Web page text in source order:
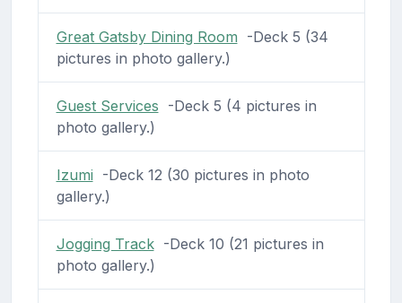
Great Gatsby Dining Room -Deck 5 (34
pictures in photo gallery.)
Guest Services -Deck 5 (4 pictures in
photo gallery.)
Izumi -Deck 12 (30 pictures in photo
gallery.)
Jogging Track-Deck 10 (21 pictures in
photo gallery.)